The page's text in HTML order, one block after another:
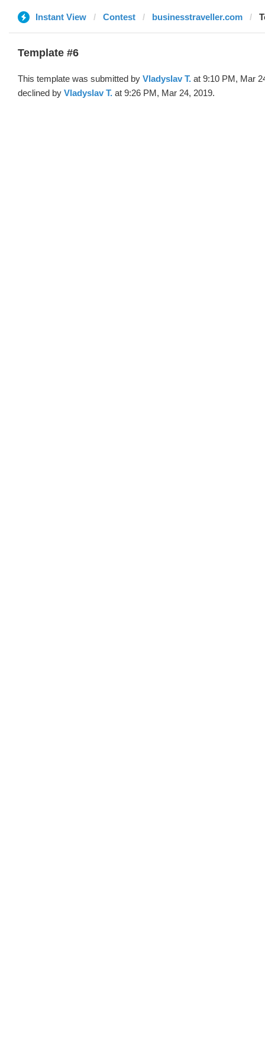
Instant View Contest businesstraveller.com
Template #6
This template was submitted by Vladyslav T. at 9:10 PM, Mar
declined by Vladyslav T. at 9:26 PM, Mar 24, 2019.